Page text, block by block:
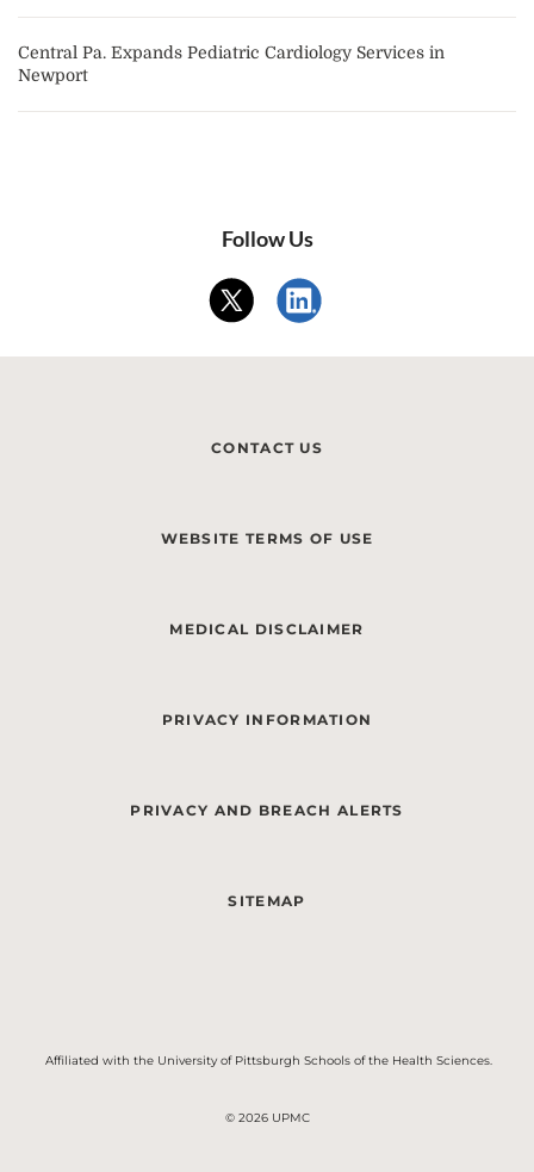
Central Pa. Expands Pediatric Cardiology Services in
Newport
Follow Us
CONTACT US
WEBSITE TERMS OF USE
MEDICAL DISCLAIMER
PRIVACY INFORMATION
PRIVACY AND BREACH ALERTS
SITEMAP
Affiliated with the University of Pittsburgh Schools of the Health Sciences.
© 2026 UPMC